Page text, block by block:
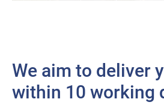
We aim to deliver
within 10 working